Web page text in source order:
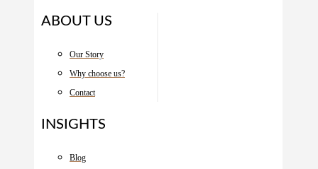
ABOUT US
Our Story
Why choose us?
Contact
INSIGHTS
Blog